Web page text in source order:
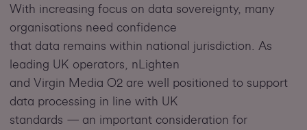
With increasing focus on data sovereignty, many
organisations need confidence
that data remains within national jurisdiction. As
leading UK operators, nLighten
and Virgin Media O2 are well positioned to support
data processing in line with UK
standards — an important consideration for